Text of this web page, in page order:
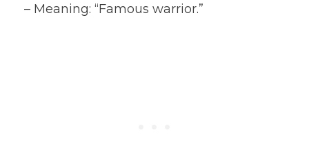
– Meaning: “Famous warrior.”